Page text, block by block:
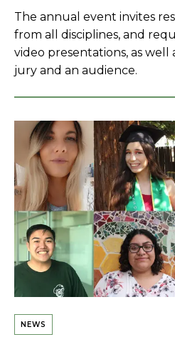
The annual event invites
from all disciplines, and
video presentations, as well
jury and an audience.
NEWS